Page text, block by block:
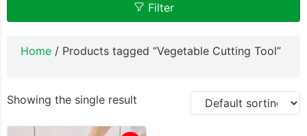
Filter
Home / Products tagged “Vegetable Cutting Tool”
Showing the single result